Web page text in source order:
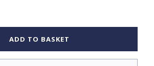
ADD TO BASKET